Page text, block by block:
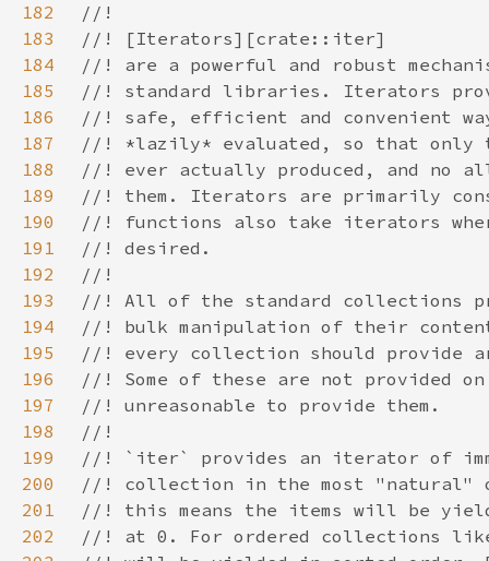
182
183
184
185
186
187
188
189
190
191
192
193
194
195
196
197
198
199
200
201
202